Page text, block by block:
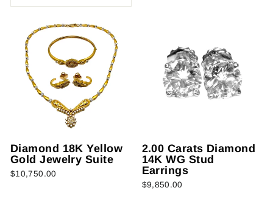
Diamond 18K Yellow
Gold Jewelry Suite
$10,750.00
2.00 Carats Diamond
14K WG Stud
Earrings
$9,850.00